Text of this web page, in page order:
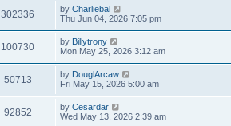
302336 by Charliebal
Thu Jun 04, 2026 7:05 pm
100730 by Billytrony
Mon May 25, 2026 3:12 am
50713 by DouglArcaw
Fri May 15, 2026 5:00 am
92852 by Cesardar
Wed May 13, 2026 2:39 am